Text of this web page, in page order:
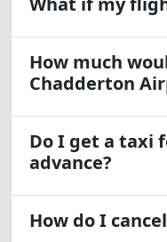
How much
Chadderton
Do I get a taxi
advance?
How do I